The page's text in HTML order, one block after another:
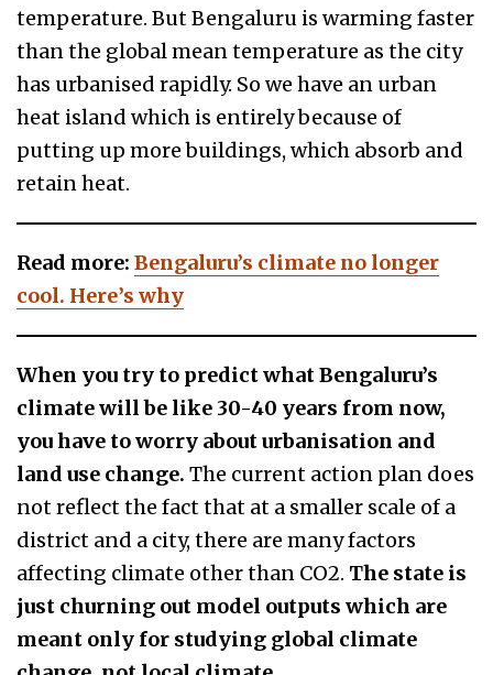
temperature. But Bengaluru is warming faster
than the global mean temperature as the city
has urbanised rapidly. So we have an urban
heat island which is entirely because of
putting up more buildings, which absorb and
retain heat.
Read more: Bengaluru’s climate no longer
cool. Here’s why
When you try to predict what Bengaluru’s
climate will be like 30-40 years from now,
you have to worry about urbanisation and
land use change. The current action plan does
not reflect the fact that at a smaller scale of a
district and a city, there are many factors
affecting climate other than CO2. The state is
just churning out model outputs which are
meant only for studying global climate